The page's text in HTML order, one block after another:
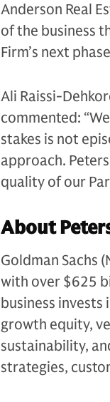
Anderson Real
of the business
Firm’s next
Ali Raissi-
commented:
stakes is not
approach.
quality of our
About
Goldman Sachs
with over $625
business
growth equity,
sustainability,
strategies,